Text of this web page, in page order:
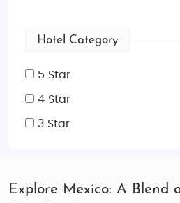
Hotel Category
5 Star
4 Star
3 Star
Explore Mexico: A Blend